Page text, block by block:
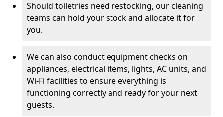
Should toiletries need restocking, our cleaning
teams can hold your stock and allocate it for
you.
We can also conduct equipment checks on
appliances, electrical items, lights, AC units, and
Wi-Fi facilities to ensure everything is
functioning correctly and ready for your next
guests.